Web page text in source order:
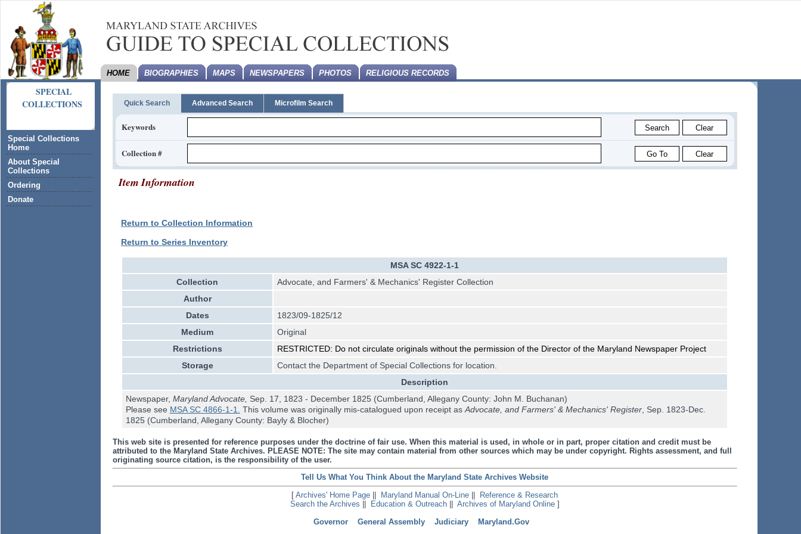
SPECIAL
COLLECTIONS
Special Collections
Home
About Special
Collections
Ordering
Donate
HOME BIOGRAPHIES MAPS NEWSPAPERS PHOTOS RELIGIOUS RECORDS
Quick Search Advanced Search Microfilm Search
Keywords
Collection #
Item Information
Return to Collection Information
Return to Series Inventory
MSA SC 4922-1-1
Collection
Advocate, and Farmers' & Mechanics' Register Collection
Author
Dates
1823/09-1825/12
Medium
Original
Restrictions
RESTRICTED: Do not circulate originals without the permission of the Director of the Maryland Newspaper Project
Storage
Contact the Department of Special Collections for location.
Description
Newspaper, Maryland Advocate, Sep. 17, 1823 - December 1825 (Cumberland, Allegany County: John M. Buchanan)
Please see MSA SC 4866-1-1. This volume was originally mis-catalogued upon receipt as Advocate, and Farmers' & Mechanics' Register, Sep. 1823-Dec.
1825 (Cumberland, Allegany County: Bayly & Blocher)
This web site is presented for reference purposes under the doctrine of fair use. When this material is used, in whole or in part, proper citation and credit must be
attributed to the Maryland State Archives. PLEASE NOTE: The site may contain material from other sources which may be under copyright. Rights assessment, and full
originating source citation, is the responsibility of the user.
Tell Us What You Think About the Maryland State Archives Website
[Archives' Home Page Maryland Manual On-Line
Reference & Research
Search the Archives
Education & Outreach|| Archives of Maryland Online]
Governor
General Assembly Judiciary Maryland.Gov